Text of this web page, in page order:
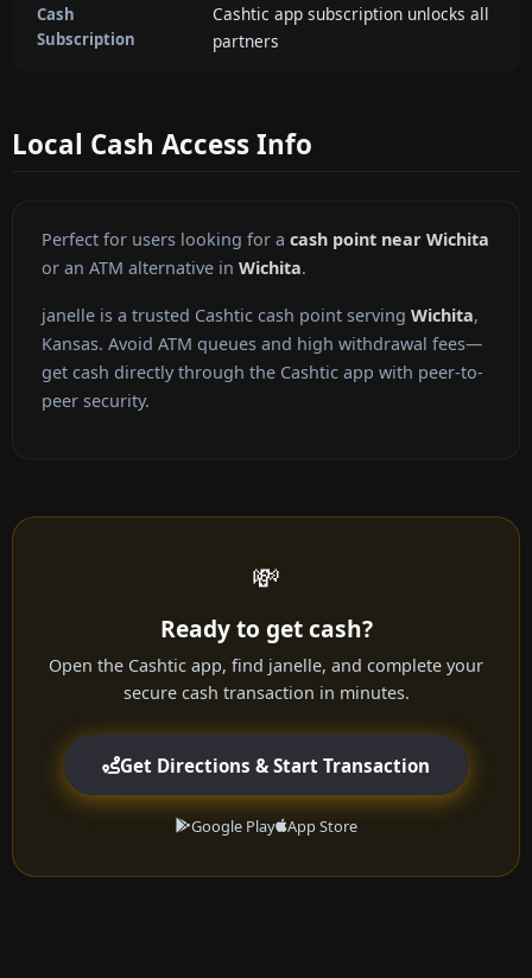
Cash
Subscription
Cashtic app subscription unlocks all
partners
Local Cash Access Info
Perfect for users looking for a cash point near Wichita
or an ATM alternative in Wichita.
janelle is a trusted Cashtic cash point serving Wichita,
Kansas. Avoid ATM queues and high withdrawal fees—
get cash directly through the Cashtic app with peer-to-
peer security.
💸
Ready to get cash?
Open the Cashtic app, find janelle, and complete your
secure cash transaction in minutes.
Get Directions & Start Transaction
Google Play App Store